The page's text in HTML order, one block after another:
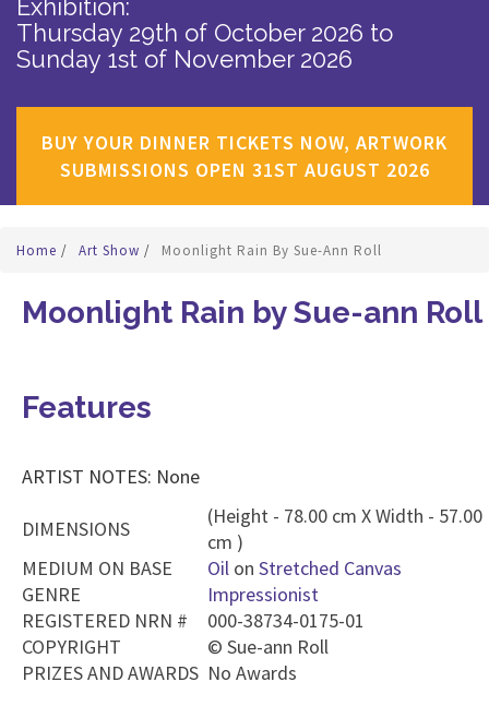
Exhibition:
Thursday 29th of October 2026 to
Sunday 1st of November 2026
BUY YOUR DINNER TICKETS NOW, ARTWORK
SUBMISSIONS OPEN 31ST AUGUST 2026
Home / Art Show / Moonlight Rain By Sue-Ann Roll
Moonlight Rain by Sue-ann Roll
Features
ARTIST NOTES: None
DIMENSIONS
(Height - 78.00 cm X Width - 57.00
cm )
MEDIUM ON BASE
Oil on Stretched Canvas
GENRE
Impressionist
REGISTERED NRN #
000-38734-0175-01
COPYRIGHT
© Sue-ann Roll
PRIZES AND AWARDS No Awards